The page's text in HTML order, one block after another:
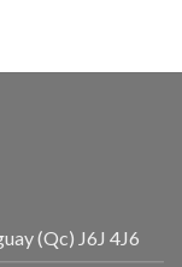
(Qc) J6J 4J6